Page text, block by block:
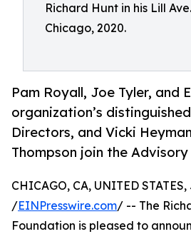
Richard Hunt in his Lill
Chicago, 2020.
Pam Royall, Joe Tyler, and
organization’s
Directors, and Vicki
Thompson join the
CHICAGO, CA, UNITED
/EINPresswire.com/ -- The
Foundation is pleased to